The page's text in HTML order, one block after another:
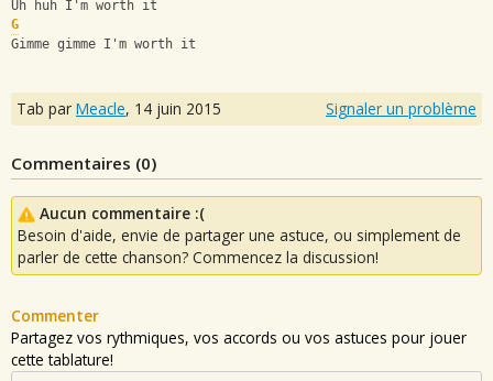
Uh huh I'm worth it
G
Gimme gimme I'm worth it
Tab par Meacle, 14 juin 2015 Signaler un problème
Commentaires (0)
Aucun commentaire :(
Besoin d'aide, envie de partager une astuce, ou simplement de
parler de cette chanson? Commencez la discussion!
Commenter
Partagez vos rythmiques, vos accords ou vos astuces pour jouer
cette tablature!